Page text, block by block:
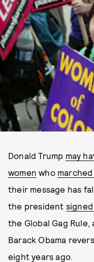
Donald Trump may
women who
their message has
the president
the Global Gag
Barack Obama
eight years ago.